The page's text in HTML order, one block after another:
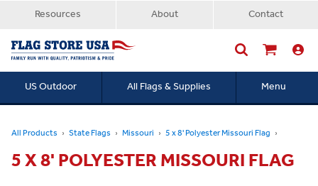
Resources About Contact
US Outdoor All Flags & Supplies Menu
All Products State Flags Missouri 5 x 8' Polyester Missouri Flag
5 X 8' POLYESTER MISSOURI FLAG